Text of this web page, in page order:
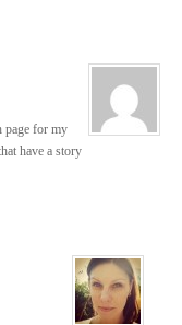
page for my
have a story